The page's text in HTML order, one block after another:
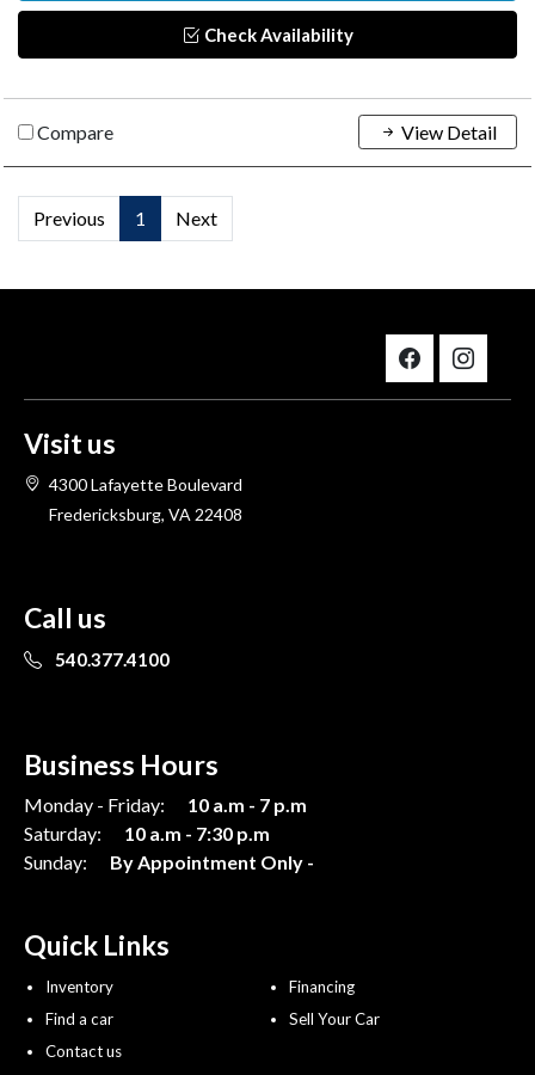
Check Availability
Compare View Detail
Previous 1 Next
Visit us
4300 Lafayette Boulevard
Fredericksburg, VA 22408
Call us
540.377.4100
Business Hours
Monday - Friday:
10 a.m - 7 p.m
Saturday:
10 a.m - 7:30 p.m
Sunday:
By Appointment Only -
Quick Links
Inventory
Find a car
Contact us
Financing
Sell Your Car